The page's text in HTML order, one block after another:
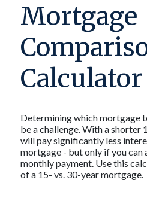
Mortgage
Calculator
Determining which mortgage
be a challenge. With a shorter
will pay significantly less
mortgage - but only if you can
monthly payment. Use this
of a 15- vs. 30-year mortgage.